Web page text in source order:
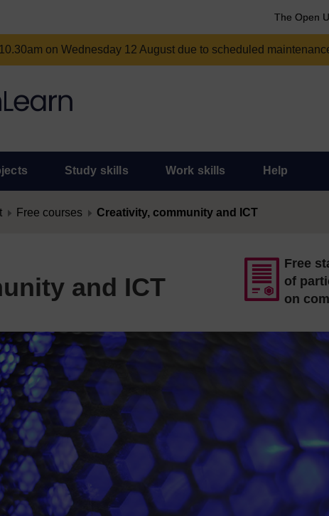
The Open
on Wednesday 12 August due to scheduled
Study skills Work skills Help
Free courses Creativity, community and ICT
and ICT
Free
of
on